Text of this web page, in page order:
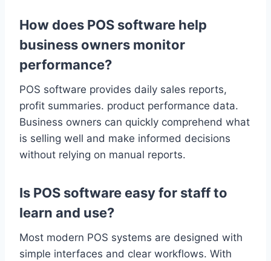
How does POS software help
business owners monitor
performance?
POS software provides daily sales reports,
profit summaries. product performance data.
Business owners can quickly comprehend what
is selling well and make informed decisions
without relying on manual reports.
Is POS software easy for staff to
learn and use?
Most modern POS systems are designed with
simple interfaces and clear workflows. With